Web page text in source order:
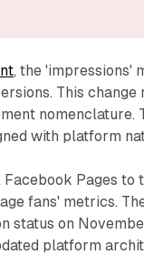
, the 'impressions'
This
nomenclature.
with platform
Pages to
fans' metrics.
status on
platform